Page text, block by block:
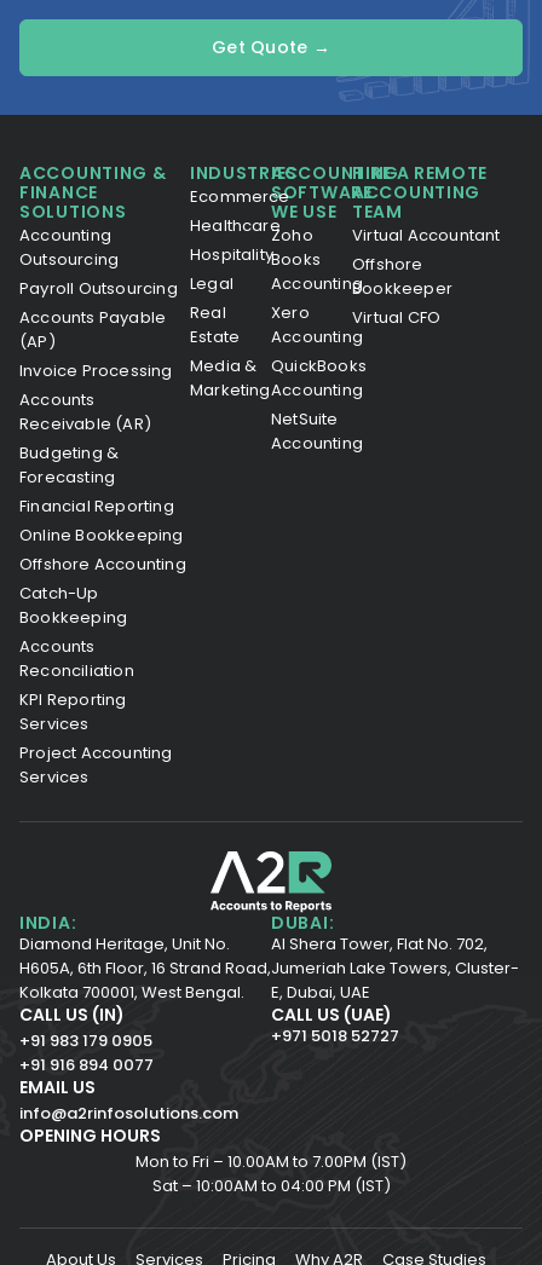
Get Quote →
ACCOUNTING &
FINANCE
SOLUTIONS
Accounting
Outsourcing
Payroll Outsourcing
Accounts Payable
(AP)
Invoice Processing
Accounts
Receivable (AR)
Budgeting &
Forecasting
Financial Reporting
Online Bookkeeping
Offshore Accounting
Catch-Up
Bookkeeping
Accounts
Reconciliation
KPI Reporting
Services
Project Accounting
Services
INDUSTRIES
Ecommerce
Healthcare
Hospitality
Legal
Real
Estate
Media &
Marketing
ACCOUNTING
SOFTWARE
WE USE
Zoho
Books
Accounting
Xero
Accounting
QuickBooks
Accounting
NetSuite
Accounting
HIRE A REMOTE
ACCOUNTING
TEAM
Virtual Accountant
Offshore
Bookkeeper
Virtual CFO
INDIA:
Diamond Heritage, Unit No.
H605A, 6th Floor, 16 Strand Road,
Kolkata 700001, West Bengal.
DUBAI:
Al Shera Tower, Flat No. 702,
Jumeriah Lake Towers, Cluster-
E, Dubai, UAE
CALL US (IN)
+91 983 179 0905
+91 916 894 0077
CALL US (UAE)
+971 5018 52727
EMAIL US
info@a2rinfosolutions.com
OPENING HOURS
Mon to Fri – 10.00AM to 7.00PM (IST)
Sat – 10:00AM to 04:00 PM (IST)
About Us Services Pricing Why A2R Case Studies